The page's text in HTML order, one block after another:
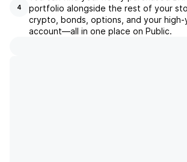
4
portfolio alongside the rest of your
crypto, bonds, options, and your high-
account––all in one place on Public.